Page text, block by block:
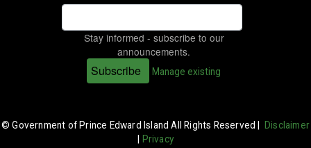
Stay informed - subscribe to our
announcements.
Subscribe Manage existing
© Government of Prince Edward Island All Rights Reserved |
Disclaimer
Privacy